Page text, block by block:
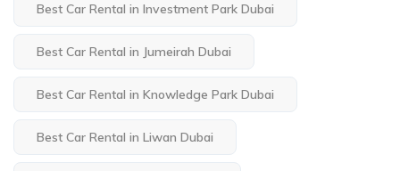
Best Car Rental in Investment Park Dubai
Best Car Rental in Jumeirah Dubai
Best Car Rental in Knowledge Park Dubai
Best Car Rental in Liwan Dubai